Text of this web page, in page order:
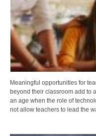
Meaningful opportunities for
beyond their classroom add to
an age when the role of
not allow teachers to lead the